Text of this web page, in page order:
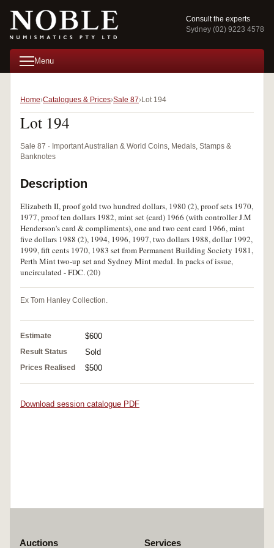
Consult the experts
Sydney (02) 9223 4578
Menu
Home Catalogues & Prices Sale 87 Lot 194
Lot 194
Sale 87 · Important Australian & World Coins, Medals, Stamps &
Banknotes
Description
Elizabeth II, proof gold two hundred dollars, 1980 (2), proof sets 1970,
1977, proof ten dollars 1982, mint set (card) 1966 (with controller J.M
Henderson's card & compliments), one and two cent card 1966, mint
five dollars 1988 (2), 1994, 1996, 1997, two dollars 1988, dollar 1992,
1999, fift cents 1970, 1983 set from Permanent Building Society 1981,
Perth Mint two-up set and Sydney Mint medal. In packs of issue,
uncirculated - FDC. (20)
Ex Tom Hanley Collection.
Estimate $600
Result Status Sold
Prices Realised $500
Download session catalogue PDF
Auctions Services